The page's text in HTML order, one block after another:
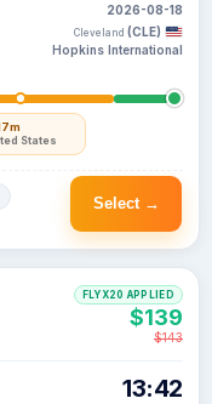
States
2026-08-18
Cleveland (CLE)
Hopkins International
Select →
13:42
FLYX20 APPLIED
$139
$143